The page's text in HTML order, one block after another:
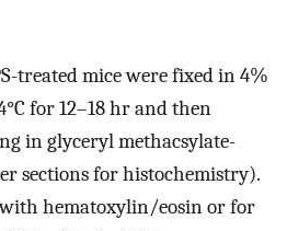
treated mice were fixed in 4%
for 12–18 hr and then
in glyceryl methacsylate-
sections for histochemistry).
with hematoxylin/eosin or for